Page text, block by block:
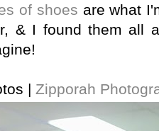
of shoes are what
& I found them all
| Zipporah